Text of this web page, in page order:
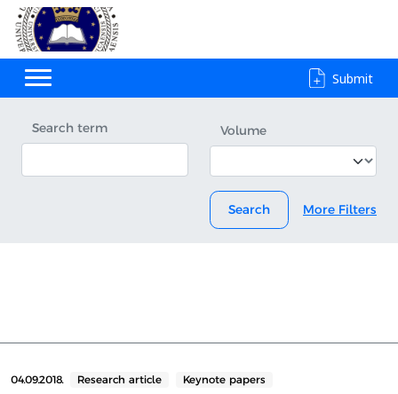
Submit
Search term Volume
Search More Filters
04.09.2018. Research article Keynote papers